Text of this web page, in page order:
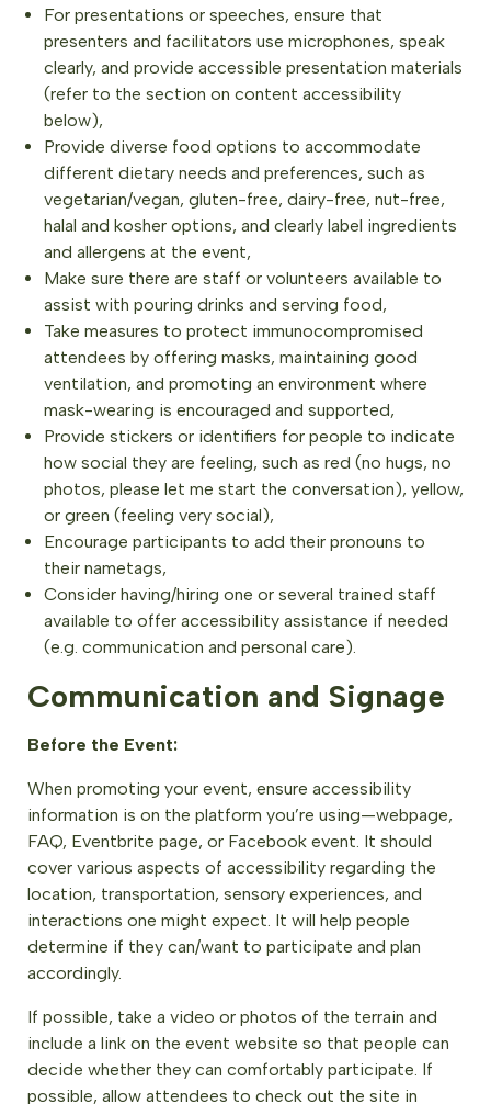
For presentations or speeches, ensure that
presenters and facilitators use microphones, speak
clearly, and provide accessible presentation materials
(refer to the section on content accessibility
below),
Provide diverse food options to accommodate
different dietary needs and preferences, such as
vegetarian/vegan, gluten-free, dairy-free, nut-free,
halal and kosher options, and clearly label ingredients
and allergens at the event,
Make sure there are staff or volunteers available to
assist with pouring drinks and serving food,
Take measures to protect immunocompromised
attendees by offering masks, maintaining good
ventilation, and promoting an environment where
mask-wearing is encouraged and supported,
Provide stickers or identifiers for people to indicate
how social they are feeling, such as red (no hugs, no
photos, please let me start the conversation), yellow,
or green (feeling very social),
Encourage participants to add their pronouns to
their nametags,
Consider having/hiring one or several trained staff
available to offer accessibility assistance if needed
(e.g. communication and personal care).
Communication and Signage
Before the Event:
When promoting your event, ensure accessibility
information is on the platform you’re using—webpage,
FAQ, Eventbrite page, or Facebook event. It should
cover various aspects of accessibility regarding the
location, transportation, sensory experiences, and
interactions one might expect. It will help people
determine if they can/want to participate and plan
accordingly.
If possible, take a video or photos of the terrain and
include a link on the event website so that people can
decide whether they can comfortably participate. If
possible, allow attendees to check out the site in